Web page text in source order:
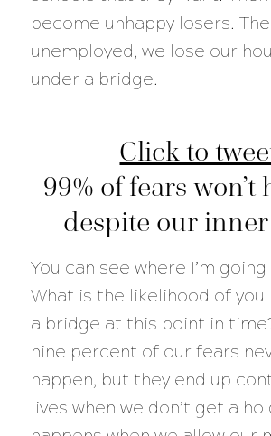
become unhappy losers.
unemployed, we lose our
under a bridge.
Click to
99% of fears won’t
despite our
You can see where I’m
What is the likelihood of you
a bridge at this point in
nine percent of our fears
happen, but they end up
lives when we don’t get a